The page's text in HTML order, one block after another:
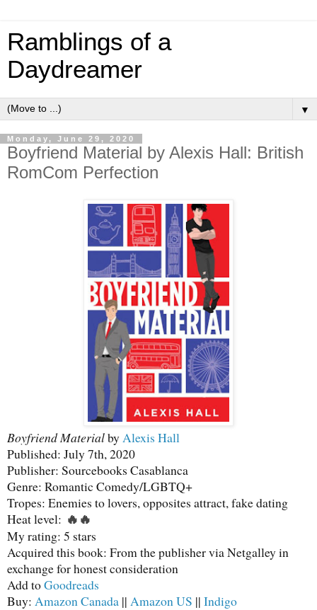
Ramblings of a
Daydreamer
▼
Monday, June 29, 2020
Boyfriend Material by Alexis Hall: British
RomCom Perfection
Boyfriend Materialby Alexis Hall
Published: July 7th, 2020
Publisher: Sourcebooks Casablanca
Genre: Romantic Comedy/LGBTQ+
Tropes: Enemies to lovers, opposites attract, fake dating
Heat level: 🔥 🔥
My rating: 5 stars
Acquired this book: From the publisher via Netgalley in
exchange for honest consideration
Add toGoodreads
Buy: Amazon Canada || Amazon US || Indigo